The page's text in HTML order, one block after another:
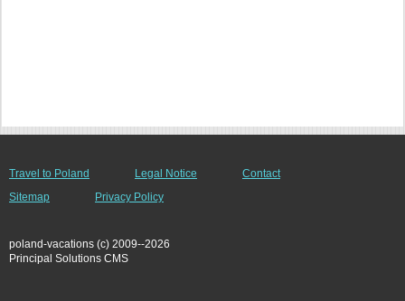
Travel to Poland Legal Notice
Contact
Sitemap
Privacy Policy
poland-vacations (c) 2009--2026
Principal Solutions CMS